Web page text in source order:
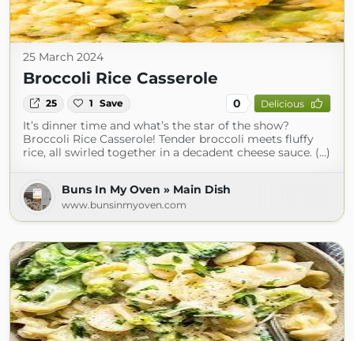
25 March 2024
Broccoli Rice Casserole
25 1 Save 0 Delicious
It’s dinner time and what’s the star of the show?
Broccoli Rice Casserole! Tender broccoli meets fluffy
rice, all swirled together in a decadent cheese sauce. (...)
Buns In My Oven » Main Dish
www.bunsinmyoven.com